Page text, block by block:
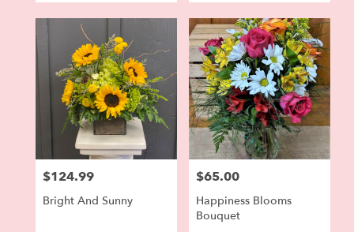
Price:
$124.99
Bright And Sunny
Price:
$65.00
Happiness Blooms
Bouquet